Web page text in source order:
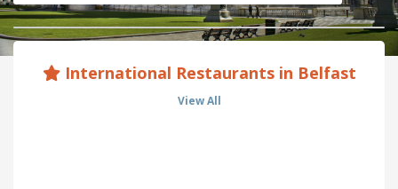
International Restaurants in Belfast
View All